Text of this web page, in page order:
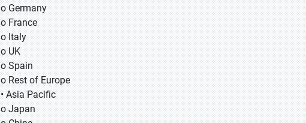
o Germany
o France
o Italy
o UK
o Spain
o Rest of Europe
• Asia Pacific
o Japan